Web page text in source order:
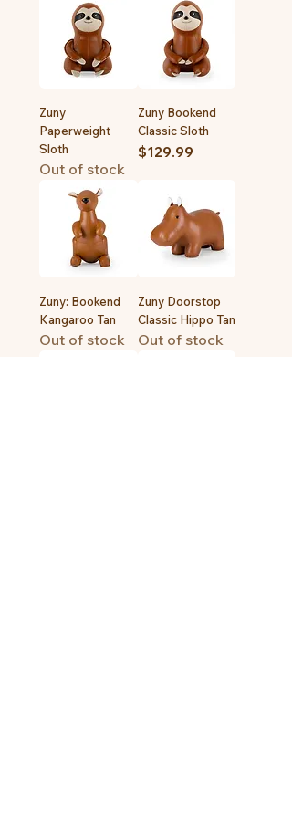
Zuny
Paperweight
Sloth
Out of stock
Zuny Bookend
Classic Sloth
Price
$129.99
Zuny: Bookend
Kangaroo Tan
Out of stock
Zuny Doorstop
Classic Hippo Tan
Out of stock